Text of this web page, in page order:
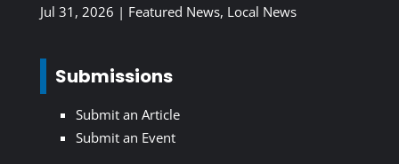
Jul 31, 2026 | Featured News, Local News
Submissions
Submit an Article
Submit an Event